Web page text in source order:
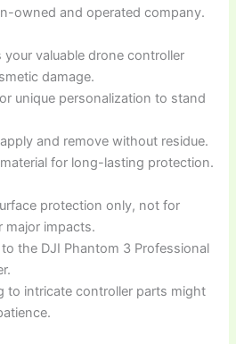
owned and operated company.
your valuable drone controller
damage.
unique personalization to stand
and remove without residue.
for long-lasting protection.
protection only, not for
major impacts.
the DJI Phantom 3 Professional
to intricate controller parts might